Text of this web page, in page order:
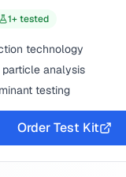
1+ tested
technology
analysis
testing
Order Test Kit